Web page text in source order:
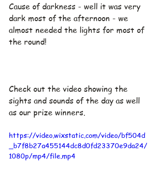
Cause of darkness - well it was very
dark most of the afternoon - we
almost needed the lights for most of
the round!
Check out the video showing the
sights and sounds of the day as well
as our prize winners.
https://video.wixstatic.com/video/bf504d
_b7f8b27a455144dc8d0fd23370e9da24/
1080p/mp4/file.mp4